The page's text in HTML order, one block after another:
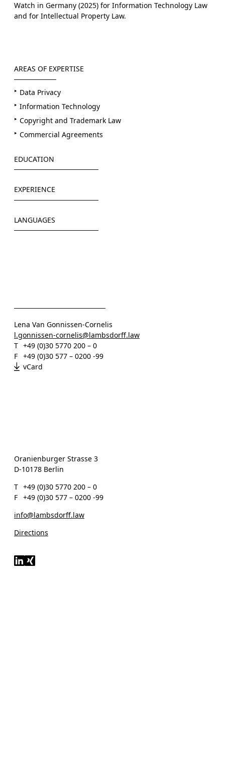
Watch in Germany (2025) for Information Technology Law
and for Intellectual Property Law.
AREAS OF EXPERTISE
Data Privacy
Information Technology
Copyright and Trademark Law
Commercial Agreements
EDUCATION
EXPERIENCE
LANGUAGES
Lena Van Gonnissen-Cornelis
l.gonnissen-cornelis@lambsdorff.law
T +49 (0)30 5770 200 – 0
F +49 (0)30 577 – 0200 -99
vCard
Oranienburger Strasse 3
D-10178 Berlin
T +49 (0)30 5770 200 – 0
F +49 (0)30 577 – 0200 -99
info@lambsdorff.law
Directions